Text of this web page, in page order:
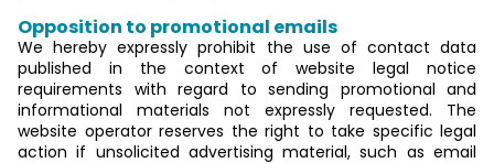
Opposition to promotional emails
We hereby expressly prohibit the use of contact data
published in the context of website legal notice
requirements with regard to sending promotional and
informational materials not expressly requested. The
website operator reserves the right to take specific legal
action if unsolicited advertising material, such as email